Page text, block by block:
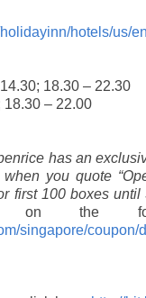
hotels/us/
18.30 – 22.30
18.30 – 22.00
has an
you quote
first 100 boxes until
on the
singapore/coupon/